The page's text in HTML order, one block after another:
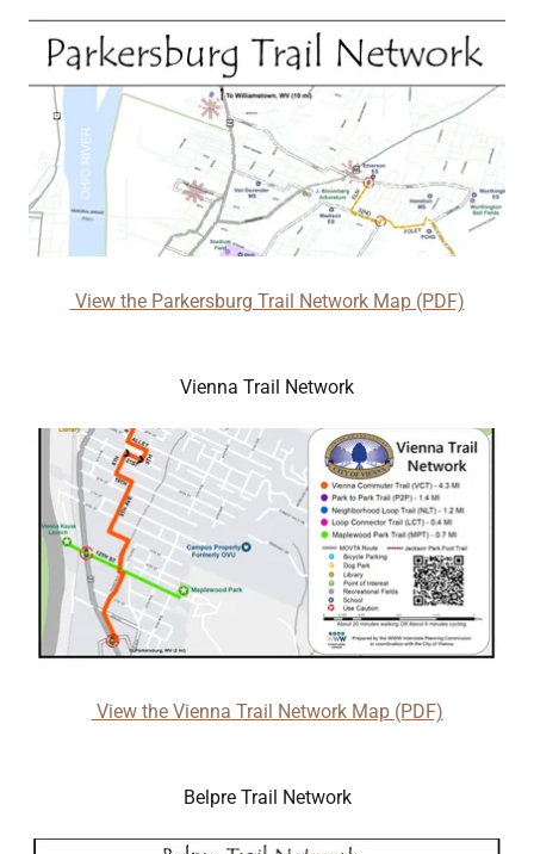
View the Parkersburg Trail Network Map (PDF)
Vienna Trail Network
View the Vienna Trail Network Map (PDF)
Belpre Trail Network